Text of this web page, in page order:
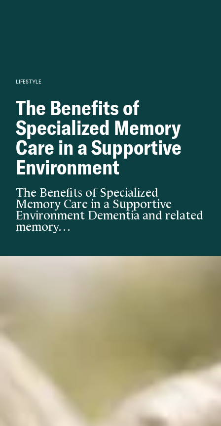
LIFESTYLE
The Benefits of
Specialized Memory
Care in a Supportive
Environment
The Benefits of Specialized
Memory Care in a Supportive
Environment Dementia and related
memory…